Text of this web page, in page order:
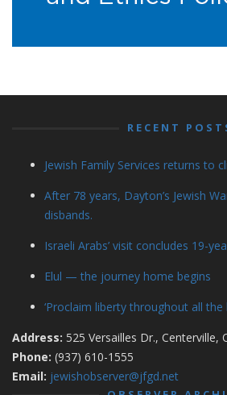
RECENT
Jewish Family Services returns to
After 78 years, Dayton’s Jewish
disbands.
Israeli Arabs’ visit concludes 19-
Elul — the journey home begins
‘Proclaim liberty throughout all the
Address: 525 Versailles Dr., Centerville,
Phone: (937) 610-1555
Email: jewishobserver@jfgd.net